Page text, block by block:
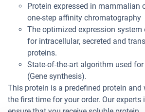
Protein expressed in mammalian
one-step affinity chromatography
The optimized expression system
for intracellular, secreted and
proteins.
State-of-the-art algorithm used
(Gene synthesis).
This protein is a predefined protein and
the first time for your order. Our experts